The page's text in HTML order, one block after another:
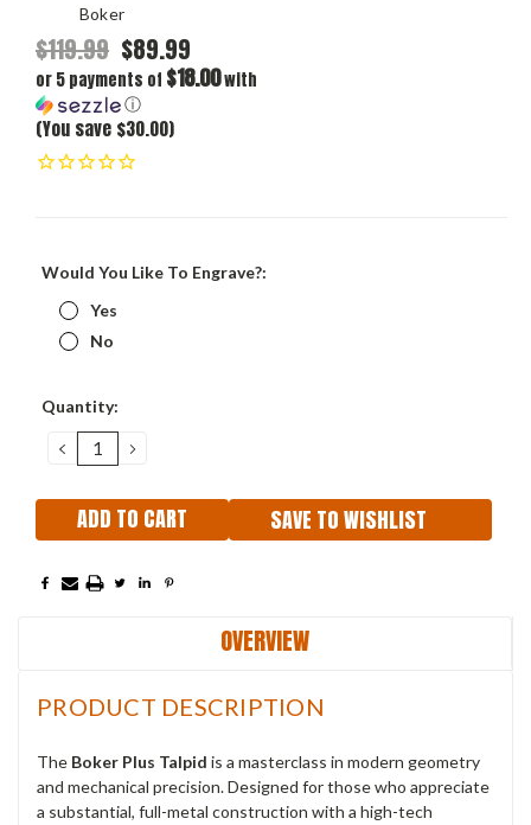
Boker
$119.99 $89.99
or 5 payments of $18.00with
ⓘ
(You save $30.00)
Would You Like To Engrave?:
Yes
No
Current
Quantity:
DECREASE
QUANTITY:
INCREASE
SAVE TO WISHLIST
OVERVIEW
PRODUCT DESCRIPTION
The Boker Plus Talpid is a masterclass in modern geometry
and mechanical precision. Designed for those who appreciate
a substantial, full-metal construction with a high-tech